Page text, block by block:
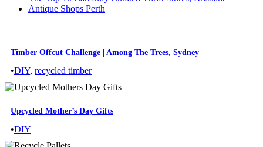
Antique Shops Perth
Timber Offcut Challenge | Among The Trees, Sydney
•DIY, recycled timber
Upcycled Mother’s Day Gifts
•DIY